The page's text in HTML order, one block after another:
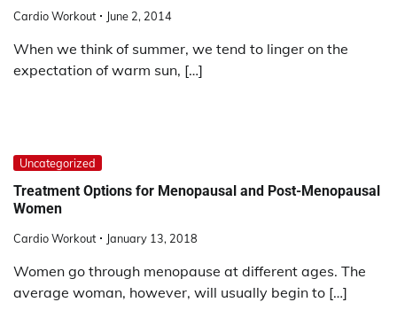
Cardio Workout June 2, 2014
When we think of summer, we tend to linger on the
expectation of warm sun, […]
Uncategorized
Treatment Options for Menopausal and Post-Menopausal
Women
Cardio Workout January 13, 2018
Women go through menopause at different ages. The
average woman, however, will usually begin to […]